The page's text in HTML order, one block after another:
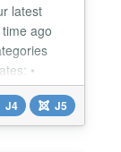
latest
ago
•
the
J4 J5